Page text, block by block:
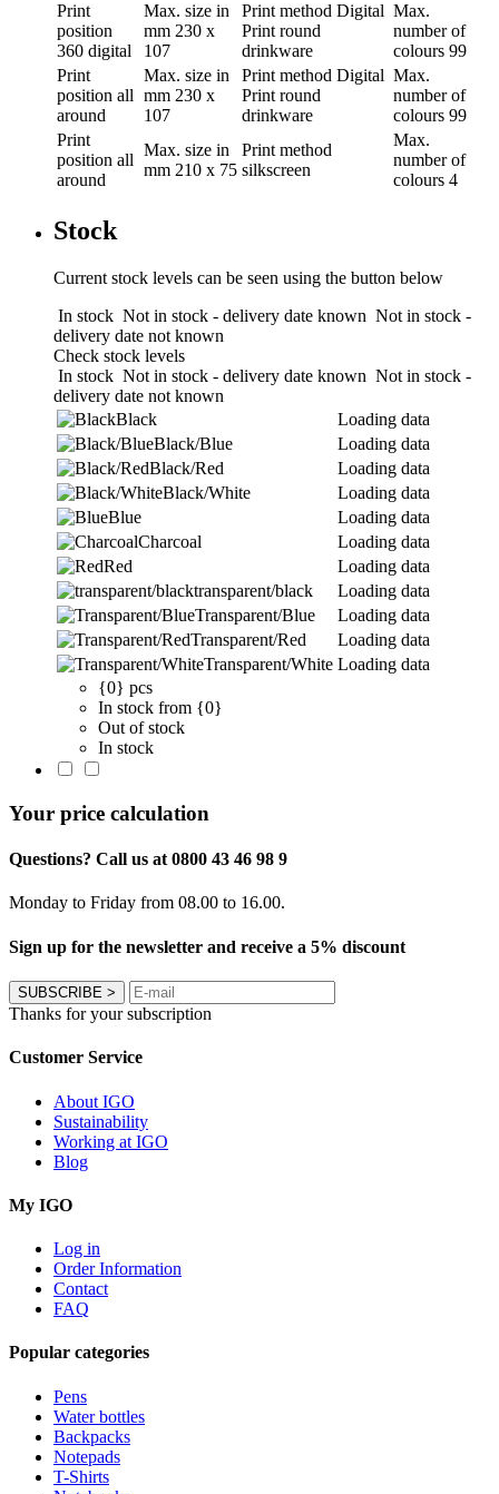
Print
position
360 digital
Max. size in
mm 230 x
107
Print method Digital
Print round
drinkware
Max.
number of
colours 99
Print
position all
around
Max. size in
mm 230 x
107
Print method Digital
Print round
drinkware
Max.
number of
colours 99
Print
position all
around
Max. size in
mm 210 x 75
Print method
silkscreen
Max.
number of
colours 4
Stock
Current stock levels can be seen using the button below
In stock Not in stock - delivery date known Not in stock -
delivery date not known
Check stock levels
In stock Not in stock - delivery date known Not in stock -
delivery date not known
Black
Loading data
Black/Blue
Loading data
Black/Red
Loading data
Black/White
Loading data
Blue
Loading data
Charcoal
Loading data
Red
Loading data
transparent/black
Loading data
Transparent/Blue
Loading data
Transparent/Red
Loading data
Transparent/White Loading data
{0} pcs
In stock from {0}
Out of stock
In stock
Your price calculation
Questions? Call us at 0800 43 46 98 9
Monday to Friday from 08.00 to 16.00.
Sign up for the newsletter and receive a 5% discount
SUBSCRIBE >
Thanks for your subscription
Customer Service
About IGO
Sustainability
Working at IGO
Blog
My IGO
Log in
Order Information
Contact
FAQ
Popular categories
Pens
Water bottles
Backpacks
Notepads
T-Shirts